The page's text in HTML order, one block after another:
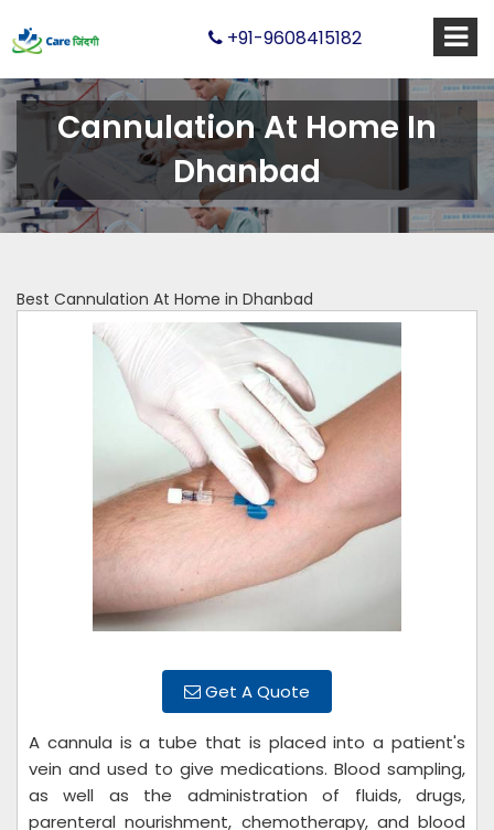
+91-9608415182
Cannulation At Home In
Dhanbad
Best Cannulation At Home in Dhanbad
Get A Quote
A cannula is a tube that is placed into a patient's
vein and used to give medications. Blood sampling,
as well as the administration of fluids, drugs,
parenteral nourishment, chemotherapy, and blood